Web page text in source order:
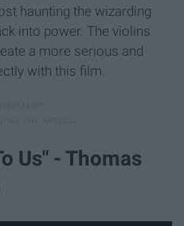
haunting the wizarding
into power. The violins
a more serious and
with this film.
Us" - Thomas